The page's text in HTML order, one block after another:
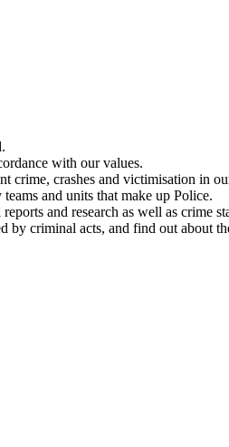
with our values.
crime, crashes and victimisation in
and units that make up Police.
and research as well as crime
criminal acts, and find out about